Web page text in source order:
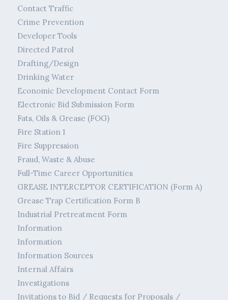
Contact Traffic
Crime Prevention
Developer Tools
Directed Patrol
Drafting/Design
Drinking Water
Economic Development Contact Form
Electronic Bid Submission Form
Fats, Oils & Grease (FOG)
Fire Station 1
Fire Suppression
Fraud, Waste & Abuse
Full-Time Career Opportunities
GREASE INTERCEPTOR CERTIFICATION (Form A)
Grease Trap Certification Form B
Industrial Pretreatment Form
Information
Information
Information Sources
Internal Affairs
Investigations
Invitations to Bid / Requests for Proposals /